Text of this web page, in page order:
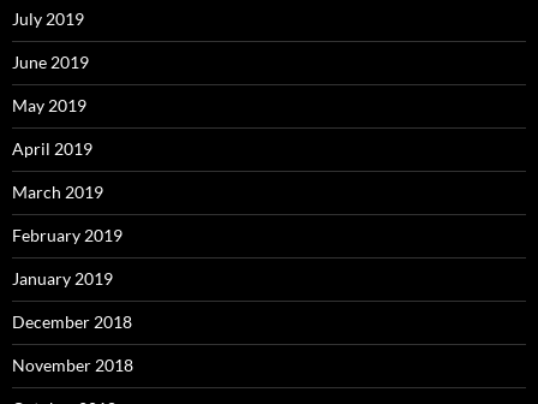
July 2019
June 2019
May 2019
April 2019
March 2019
February 2019
January 2019
December 2018
November 2018